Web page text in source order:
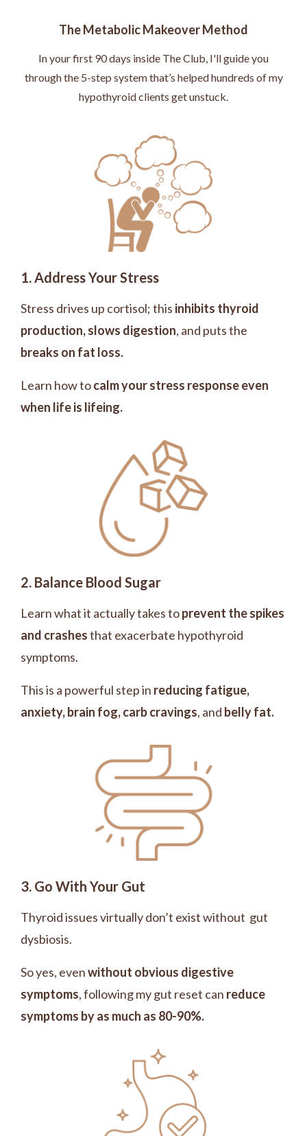
The Metabolic Makeover Method
In your first 90 days inside The Club, I'll guide you
through the 5-step system that’s helped hundreds of my
hypothyroid clients get unstuck.
1. Address Your Stress
Stress drives up cortisol; this inhibits thyroid
production, slows digestion, and puts the
breaks on fat loss.
Learn how tocalm your stress response even
when life is lifeing.
2. Balance Blood Sugar
Learn what it actually takes toprevent the spikes
and crashesthat exacerbate hypothyroid
symptoms.
This is a powerful step in reducing fatigue,
anxiety, brain fog, carb cravings, and belly fat.
3. Go With Your Gut
Thyroid issues virtually don’t exist without gut
dysbiosis.
So yes, evenwithout obvious digestive
symptoms, following my gut reset can reduce
symptoms by as much as 80-90%.